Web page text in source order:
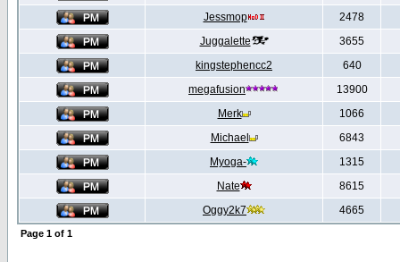
Jessmop
2478
Juggalette
3655
kingstephencc2
640
megafusion
13900
Merk
1066
Michael
6843
Myoga-
1315
Nate
8615
Oggy2k7
4665
Page 1 of 1